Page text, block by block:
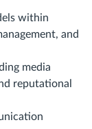
within
and
media
reputational